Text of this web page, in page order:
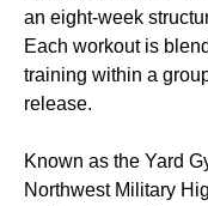
an eight-week
Each workout is
training within a
release.
Known as the Yard
Northwest Military